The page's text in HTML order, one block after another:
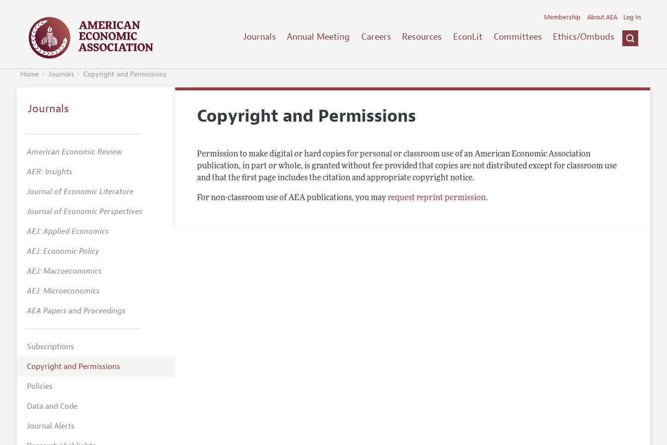
Journals Annual Meeting Careers Resources EconLit Committees Ethics/Ombuds
Membership About AEA Log In
Home Journals Copyright and Permissions
Copyright and Permissions
Permission to make digital or hard copies for personal or classroom use of an American Economic Association
publication, in part or whole, is granted without fee provided that copies are not distributed except for classroom use
and that the first page includes the citation and appropriate copyright notice.
For non-classroom use of AEA publications, you mayrequest reprint permission.
Journals
American Economic Review
AER: Insights
Journal of Economic Literature
Journal of Economic Perspectives
AEJ: Applied Economics
AEJ: Economic Policy
AEJ: Macroeconomics
AEJ: Microeconomics
AEA Papers and Proceedings
Subscriptions
Copyright and Permissions
Policies
Data and Code
Journal Alerts